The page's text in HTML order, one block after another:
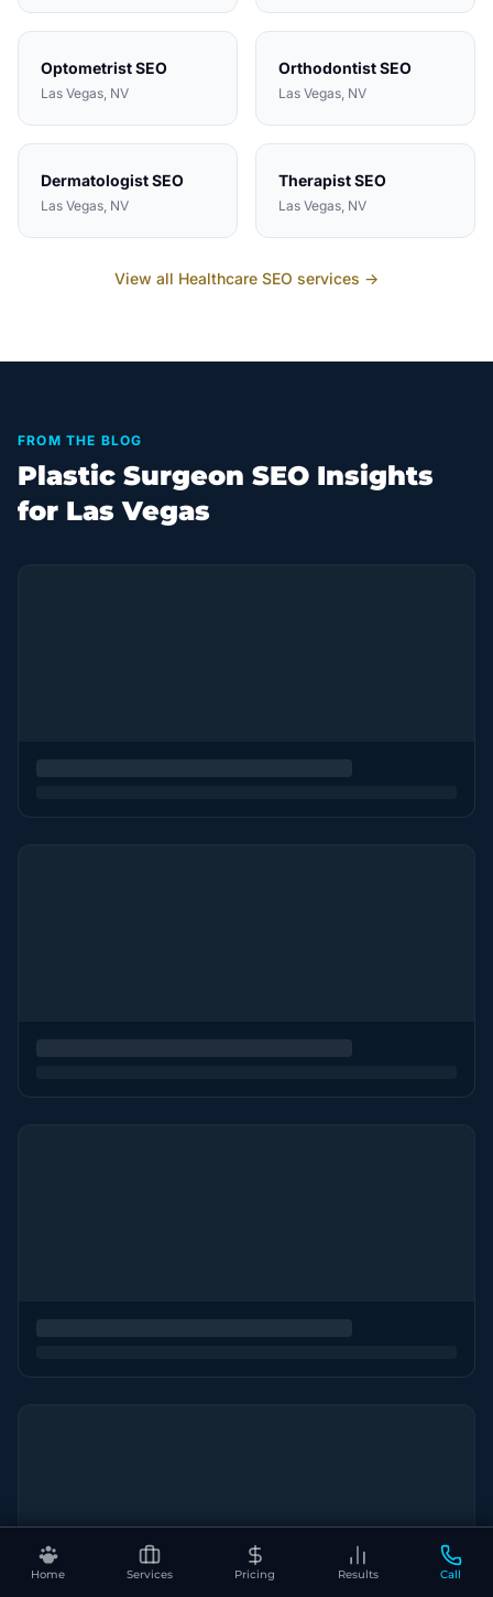
Home Services Pricing Results Call
OptometristSEO
Las Vegas, NV
OrthodontistSEO
Las Vegas, NV
DermatologistSEO
Las Vegas, NV
TherapistSEO
Las Vegas, NV
View all Healthcare SEO services →
FROM THE BLOG
Plastic Surgeon SEO Insights
for Las Vegas